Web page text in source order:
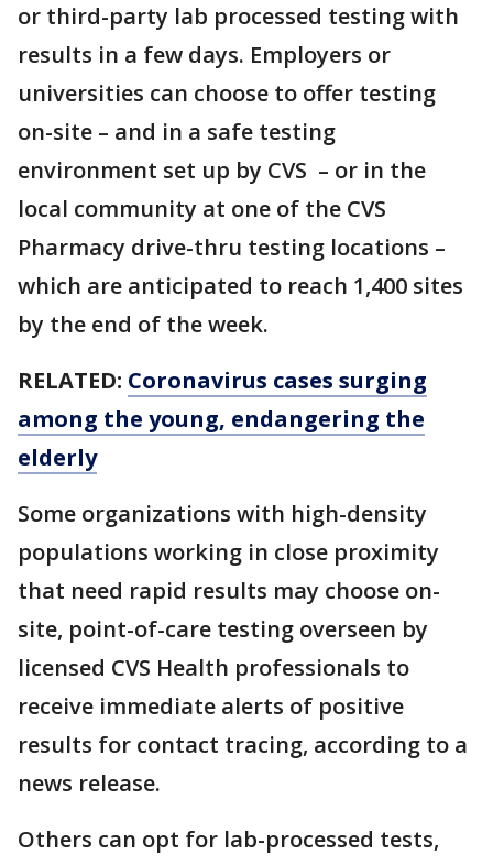
or third-party lab processed testing with
results in a few days. Employers or
universities can choose to offer testing
on-site – and in a safe testing
environment set up by CVS – or in the
local community at one of the CVS
Pharmacy drive-thru testing locations –
which are anticipated to reach 1,400 sites
by the end of the week.
RELATED: Coronavirus cases surging
among the young, endangering the
elderly
Some organizations with high-density
populations working in close proximity
that need rapid results may choose on-
site, point-of-care testing overseen by
licensed CVS Health professionals to
receive immediate alerts of positive
results for contact tracing, according to a
news release.
Others can opt for lab-processed tests,